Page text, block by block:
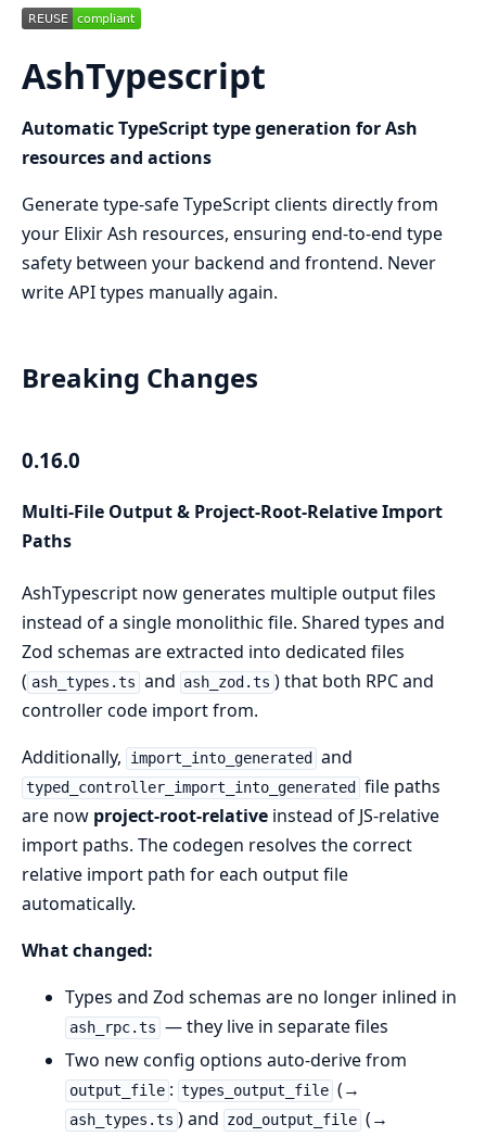
AshTypescript
Automatic TypeScript type generation for Ash
resources and actions
Generate type-safe TypeScript clients directly from
your Elixir Ash resources, ensuring end-to-end type
safety between your backend and frontend. Never
write API types manually again.
Breaking Changes
0.16.0
Multi-File Output & Project-Root-Relative Import
Paths
AshTypescript now generates multiple output files
instead of a single monolithic file. Shared types and
Zod schemas are extracted into dedicated files
( ash_types.ts and ash_zod.ts ) that both RPC and
controller code import from.
Additionally,
import_into_generated and
typed_controller_import_into_generated
file paths
are now project-root-relative instead of JS-relative
import paths. The codegen resolves the correct
relative import path for each output file
automatically.
What changed:
Types and Zod schemas are no longer inlined in
ash_rpc.ts — they live in separate files
Two new config options auto-derive from
output_file : types_output_file (→
ash_types.ts ) and zod_output_file (→